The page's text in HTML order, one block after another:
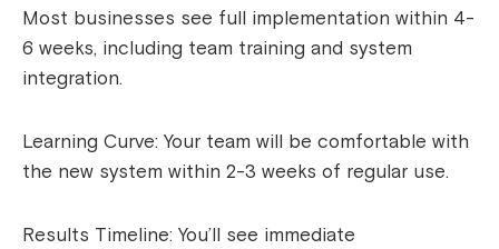
Most businesses see full implementation within 4-
6 weeks, including team training and system
integration.
Learning Curve: Your team will be comfortable with
the new system within 2-3 weeks of regular use.
Results Timeline: You’ll see immediate